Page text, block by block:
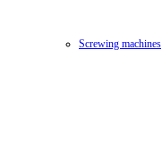
Screwing machines